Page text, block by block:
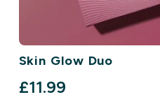
Skin Glow Duo
discounted price
£11.99‎